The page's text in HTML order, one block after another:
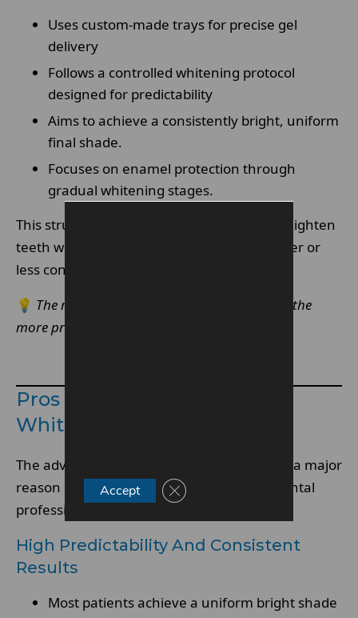
Uses custom-made trays for precise gel
delivery
Follows a controlled whitening protocol
designed for predictability
Aims to achieve a consistently bright, uniform
final shade.
Focuses on enamel protection through
gradual whitening stages.
This structured design is what separates Enlighten
teeth whitening from many over-the-counter or
less controlled systems.
💡 The more controlled the whitening system, the
more predictable the final result tends to be.
Pros Of Enlighten Teeth
Whitening
The advantages of
are a major
reason it is frequently recommended by dental
professionals.
High Predictability And Consistent
Results
Most patients achieve a uniform bright shade
Accept Close GDPR Cookie Banner